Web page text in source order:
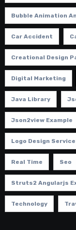
Bubble Animation
Car Accident
Creational Design
Digital Marketing
Java Library
Json2view Example
Logo Design Service
Real Time Seo
Struts2 Angularjs
Technology